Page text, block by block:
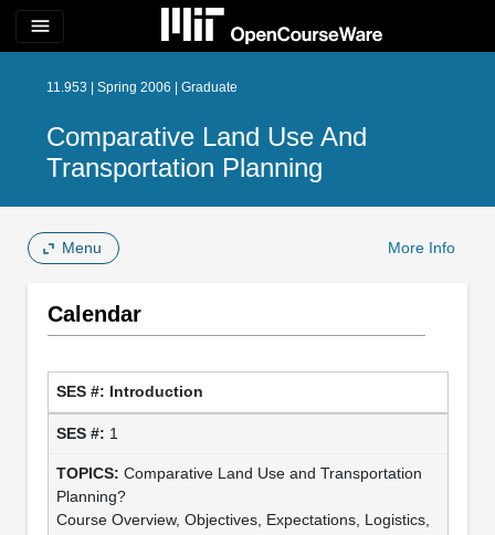
menu
11.953 | Spring 2006 | Graduate
Comparative Land Use And
Transportation Planning
Menu More Info
Calendar
Introduction
1
Comparative Land Use and Transportation
Planning?
Course Overview, Objectives, Expectations, Logistics,